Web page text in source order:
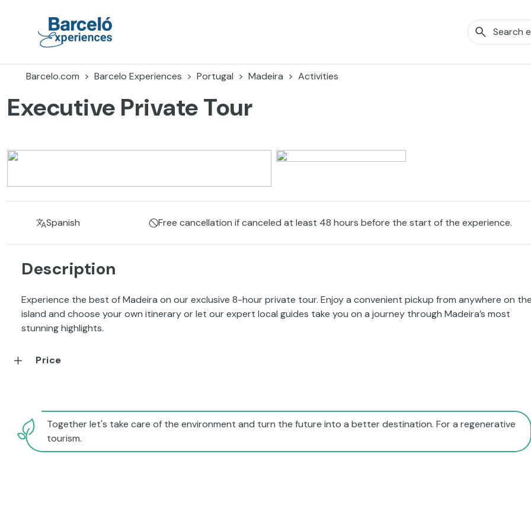
Barcelo.com
Barcelo Experiences Portugal Madeira Activities
Executive Private Tour
Spanish Free cancellation if canceled at least 48 hours before the start of the experience.
Description
Experience the best of Madeira on our exclusive 8-hour private tour. Enjoy a convenient pickup from anywhere on
island and choose your own itinerary or let our expert local guides take you on a journey through Madeira’s most
stunning highlights.
Price
Together let's take care of the environment and turn the future into a better destination. For a regenerative
tourism.